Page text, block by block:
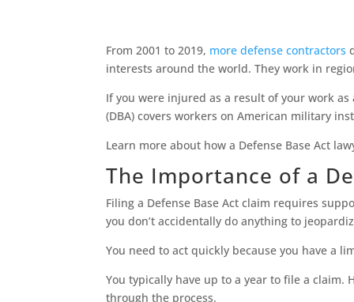
From 2001 to 2019, more defense contractors
interests around the world. They work in
If you were injured as a result of your work as
(DBA) covers workers on American military
Learn more about how a Defense Base Act
The Importance of a
Filing a Defense Base Act claim requires
you don’t accidentally do anything to
You need to act quickly because you have a
You typically have up to a year to file a claim.
through the process.